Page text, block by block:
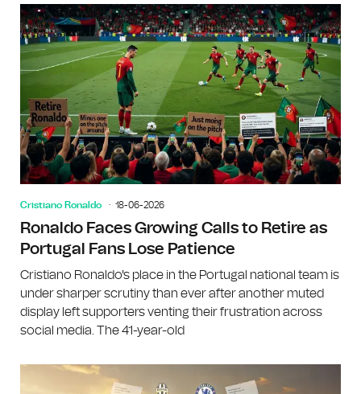
Cristiano Ronaldo 18-06-2026
Ronaldo Faces Growing Calls to Retire as
Portugal Fans Lose Patience
Cristiano Ronaldo's place in the Portugal national team is
under sharper scrutiny than ever after another muted
display left supporters venting their frustration across
social media. The 41-year-old